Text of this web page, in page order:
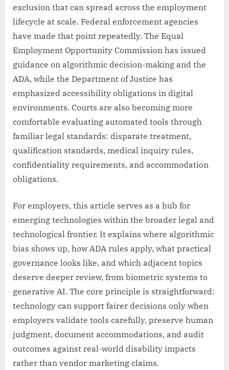
exclusion that can spread across the employment
lifecycle at scale. Federal enforcement agencies
have made that point repeatedly. The Equal
Employment Opportunity Commission has issued
guidance on algorithmic decision-making and the
ADA, while the Department of Justice has
emphasized accessibility obligations in digital
environments. Courts are also becoming more
comfortable evaluating automated tools through
familiar legal standards: disparate treatment,
qualification standards, medical inquiry rules,
confidentiality requirements, and accommodation
obligations.
For employers, this article serves as a hub for
emerging technologies within the broader legal and
technological frontier. It explains where algorithmic
bias shows up, how ADA rules apply, what practical
governance looks like, and which adjacent topics
deserve deeper review, from biometric systems to
generative AI. The core principle is straightforward:
technology can support fairer decisions only when
employers validate tools carefully, preserve human
judgment, document accommodations, and audit
outcomes against real-world disability impacts
rather than vendor marketing claims.